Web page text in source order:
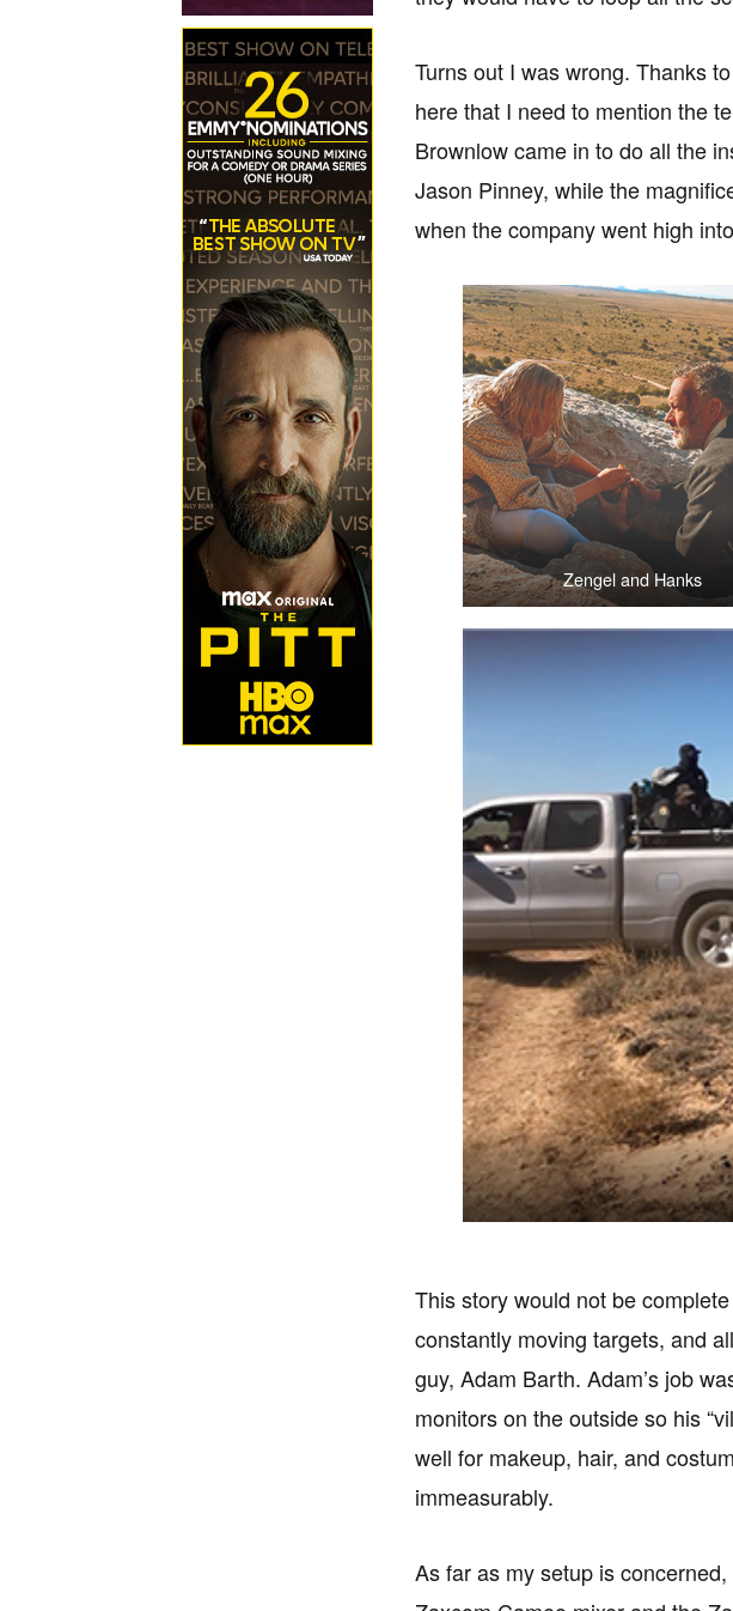
Turns out I was wrong. Thanks
here that I need to mention the
Brownlow came in to do all the
Jason Pinney, while the
when the company went high
Zengel and Hanks
This story would not be
constantly moving targets, and
guy, Adam Barth. Adam’s job
monitors on the outside so his
well for makeup, hair, and
immeasurably.
As far as my setup is